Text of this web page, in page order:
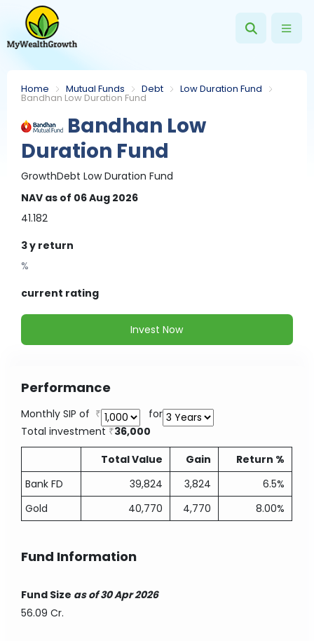
Home Mutual Funds Debt Low Duration Fund
Bandhan Low Duration Fund
Bandhan Low
Duration Fund
GrowthDebt Low Duration Fund
NAV as of 06 Aug 2026
41.182
3 y return
%
current rating
Invest Now
Performance
Monthly SIP of
for
Total investment
36,000
Total Value
Gain
Return %
Bank FD
39,824 3,824
6.5%
Gold
40,770 4,770 8.00%
Fund Information
Fund Size as of 30 Apr 2026
56.09 Cr.